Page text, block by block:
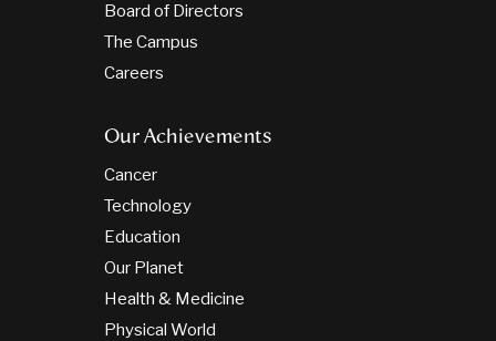
Board of Directors
The Campus
Careers
Our Achievements
Cancer
Technology
Education
Our Planet
Health & Medicine
Physical World